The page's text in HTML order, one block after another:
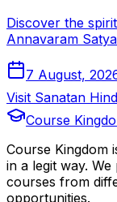
Discover the
Annavaram
7 August,
Visit Sanatan
Course
Course Kingdom
in a legit way.
courses from
opportunities.